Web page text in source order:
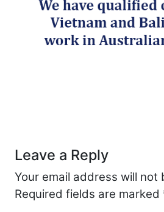
Leave a Reply
Your email address will not
Required fields are marked